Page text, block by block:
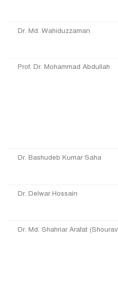
Dr. Md. Wahiduzzaman
Prof. Dr. Mohammad Abdullah
Dr. Bashudeb Kumar Saha
Dr. Delwar Hossain
Dr. Md. Shahriar Arafat